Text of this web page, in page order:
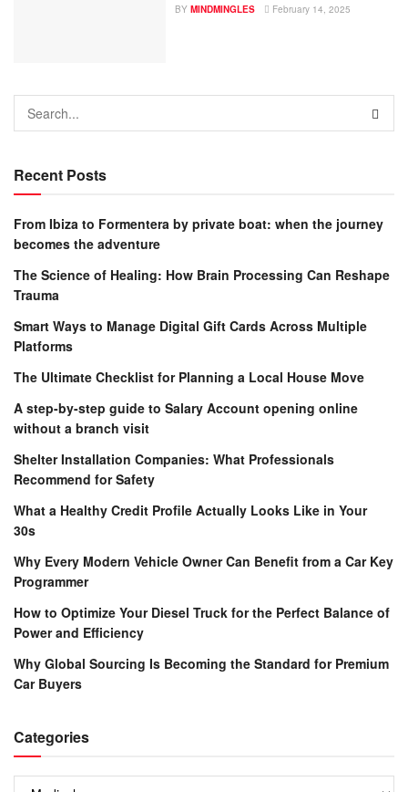
BY MINDMINGLES February 14, 2025
Recent Posts
From Ibiza to Formentera by private boat: when the journey
becomes the adventure
The Science of Healing: How Brain Processing Can Reshape
Trauma
Smart Ways to Manage Digital Gift Cards Across Multiple
Platforms
The Ultimate Checklist for Planning a Local House Move
A step-by-step guide to Salary Account opening online
without a branch visit
Shelter Installation Companies: What Professionals
Recommend for Safety
What a Healthy Credit Profile Actually Looks Like in Your
30s
Why Every Modern Vehicle Owner Can Benefit from a Car Key
Programmer
How to Optimize Your Diesel Truck for the Perfect Balance of
Power and Efficiency
Why Global Sourcing Is Becoming the Standard for Premium
Car Buyers
Categories
Categories